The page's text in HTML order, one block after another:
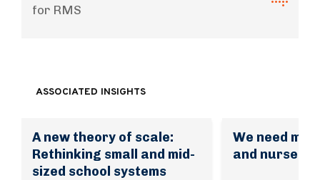
for RMS
ASSOCIATED INSIGHTS
A new theory of scale:
Rethinking small and mid-
sized school systems
We need
and nurses.